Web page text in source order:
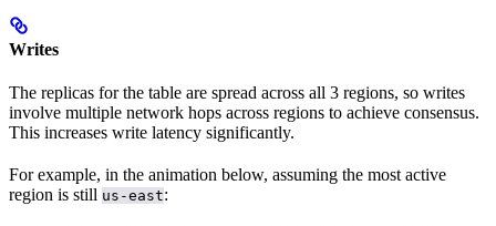
Writes
The replicas for the table are spread across all 3 regions, so writes
involve multiple network hops across regions to achieve consensus.
This increases write latency significantly.
For example, in the animation below, assuming the most active
region is still us-east: